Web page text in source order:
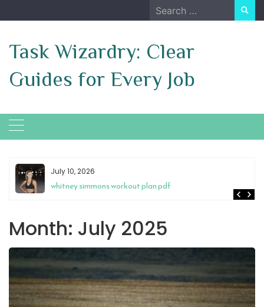
to
Search
for:
Task Wizardry: Clear
Guides for Every Job
July 10, 2026
whitney simmons workout plan pdf
Month: July 2025